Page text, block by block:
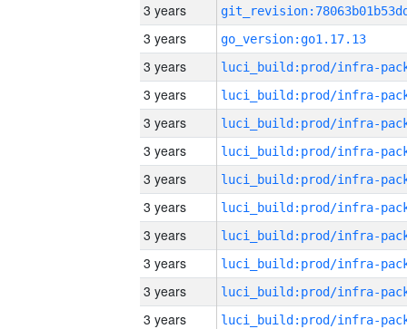
3 years
3 years
go_version:go1.17.13
3 years
3 years
3 years
3 years
3 years
3 years
3 years
3 years
3 years
3 years